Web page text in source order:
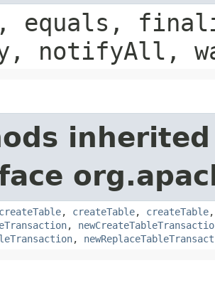
equals,
notifyAll,
createTable, createTable, createTable
,
,